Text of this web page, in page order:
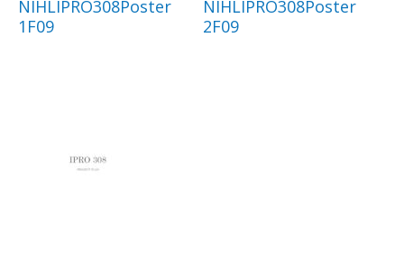
NIHLIPRO308Poster
1F09
NIHLIPRO308Poster
2F09